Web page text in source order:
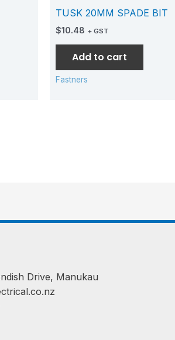
TUSK 20MM SPADE BIT
$10.48 + GST
Add to cart
Fastners
Drive, Manukau